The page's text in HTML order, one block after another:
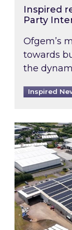
Inspired
Party
Ofgem’s
towards
the
Inspired
Inspired